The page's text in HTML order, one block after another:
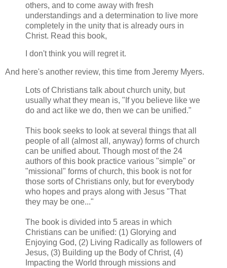
others, and to come away with fresh
understandings and a determination to live more
completely in the unity that is already ours in
Christ. Read this book,
I don't think you will regret it.
And here's another review, this time from Jeremy Myers.
Lots of Christians talk about church unity, but
usually what they mean is, "If you believe like we
do and act like we do, then we can be unified."
This book seeks to look at several things that all
people of all (almost all, anyway) forms of church
can be unified about. Though most of the 24
authors of this book practice various "simple" or
"missional" forms of church, this book is not for
those sorts of Christians only, but for everybody
who hopes and prays along with Jesus "That
they may be one..."
The book is divided into 5 areas in which
Christians can be unified: (1) Glorying and
Enjoying God, (2) Living Radically as followers of
Jesus, (3) Building up the Body of Christ, (4)
Impacting the World through missions and